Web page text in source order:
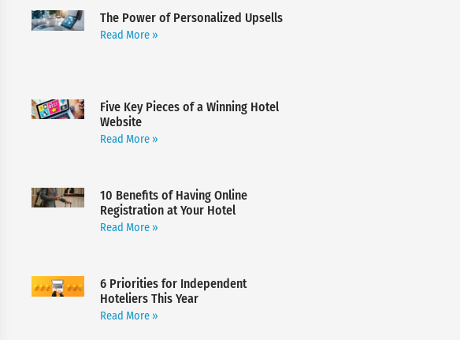
The Power of Personalized Upsells
Read More »
Five Key Pieces of a Winning Hotel
Website
Read More »
10 Benefits of Having Online
Registration at Your Hotel
Read More »
6 Priorities for Independent
Hoteliers This Year
Read More »